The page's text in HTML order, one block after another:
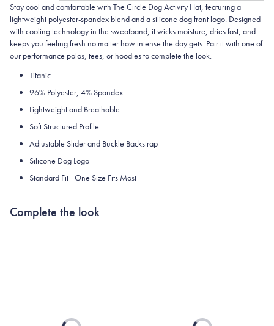
Stay cool and comfortable with The Circle Dog Activity Hat, featuring a
lightweight polyester-spandex blend and a silicone dog front logo. Designed
with cooling technology in the sweatband, it wicks moisture, dries fast, and
keeps you feeling fresh no matter how intense the day gets. Pair it with one of
our performance polos, tees, or hoodies to complete the look.
Titanic
96% Polyester, 4% Spandex
Lightweight and Breathable
Soft Structured Profile
Adjustable Slider and Buckle Backstrap
Silicone Dog Logo
Standard Fit - One Size Fits Most
Complete the look
Loading... Loading...